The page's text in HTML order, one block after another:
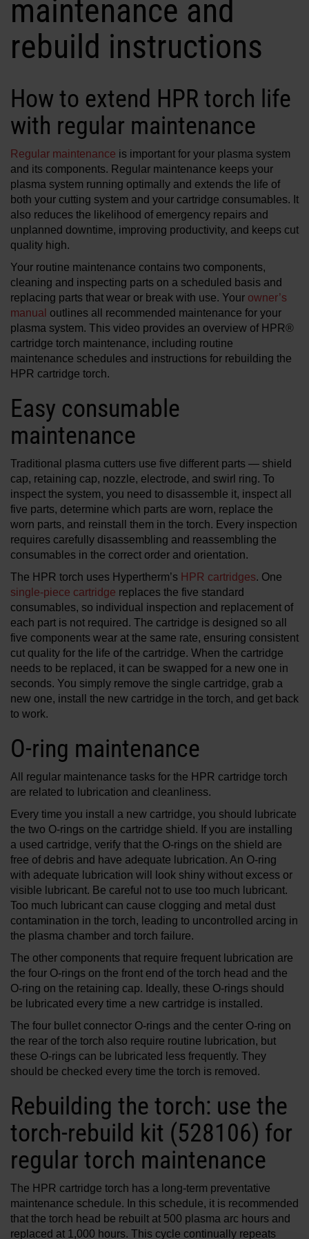
LOGIN
Forgot your password?
Solutions
About us
Where to buy
maintenance and
rebuild instructions
How to extend HPR torch life
with regular maintenance
Regular maintenance is important for your plasma system
and its components. Regular maintenance keeps your
plasma system running optimally and extends the life of
both your cutting system and your cartridge consumables. It
also reduces the likelihood of emergency repairs and
unplanned downtime, improving productivity, and keeps cut
quality high.
Your routine maintenance contains two components,
cleaning and inspecting parts on a scheduled basis and
replacing parts that wear or break with use. Your owner’s
manual outlines all recommended maintenance for your
plasma system. This video provides an overview of HPR®
cartridge torch maintenance, including routine
maintenance schedules and instructions for rebuilding the
HPR cartridge torch.
Easy consumable
maintenance
Traditional plasma cutters use five different parts — shield
cap, retaining cap, nozzle, electrode, and swirl ring. To
inspect the system, you need to disassemble it, inspect all
five parts, determine which parts are worn, replace the
worn parts, and reinstall them in the torch. Every inspection
requires carefully disassembling and reassembling the
consumables in the correct order and orientation.
The HPR torch uses Hypertherm’s HPR cartridges. One
single-piece cartridge replaces the five standard
consumables, so individual inspection and replacement of
each part is not required. The cartridge is designed so all
five components wear at the same rate, ensuring consistent
cut quality for the life of the cartridge. When the cartridge
needs to be replaced, it can be swapped for a new one in
seconds. You simply remove the single cartridge, grab a
new one, install the new cartridge in the torch, and get back
to work.
O-ring maintenance
All regular maintenance tasks for the HPR cartridge torch
are related to lubrication and cleanliness.
Every time you install a new cartridge, you should lubricate
the two O-rings on the cartridge shield. If you are installing
a used cartridge, verify that the O-rings on the shield are
free of debris and have adequate lubrication. An O-ring
with adequate lubrication will look shiny without excess or
visible lubricant. Be careful not to use too much lubricant.
Too much lubricant can cause clogging and metal dust
contamination in the torch, leading to uncontrolled arcing in
the plasma chamber and torch failure.
The other components that require frequent lubrication are
the four O-rings on the front end of the torch head and the
O-ring on the retaining cap. Ideally, these O-rings should
be lubricated every time a new cartridge is installed.
The four bullet connector O-rings and the center O-ring on
the rear of the torch also require routine lubrication, but
these O-rings can be lubricated less frequently. They
should be checked every time the torch is removed.
Rebuilding the torch: use the
torch-rebuild kit (528106) for
regular torch maintenance
The HPR cartridge torch has a long-term preventative
maintenance schedule. In this schedule, it is recommended
that the torch head be rebuilt at 500 plasma arc hours and
replaced at 1,000 hours. This cycle continually repeats